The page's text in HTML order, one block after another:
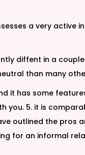
a very active
diffent in a
than many
it has some
you. 5. it is
outlined the pros
for an informal